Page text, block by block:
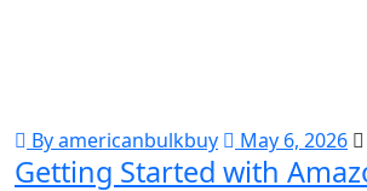
By americanbulkbuy May 6, 2026
Getting Started with